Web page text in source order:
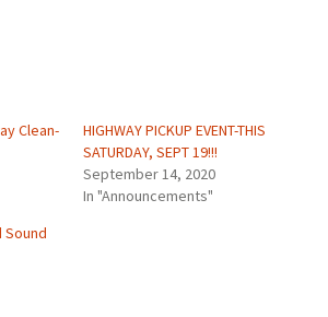
Clean-
HIGHWAY PICKUP EVENT-THIS
SATURDAY, SEPT 19!!!
September 14, 2020
In "Announcements"
Sound